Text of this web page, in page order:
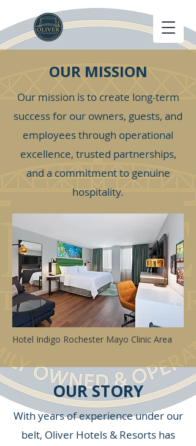
OUR MISSION
Our mission is to create long-term
success for our owners, guests, and
employees through operational
excellence, trusted partnerships,
and a commitment to genuine
hospitality.
Hotel Indigo Rochester Mayo Clinic Area
OUR STORY
With years of experience under our
belt, Oliver Hotels & Resorts has